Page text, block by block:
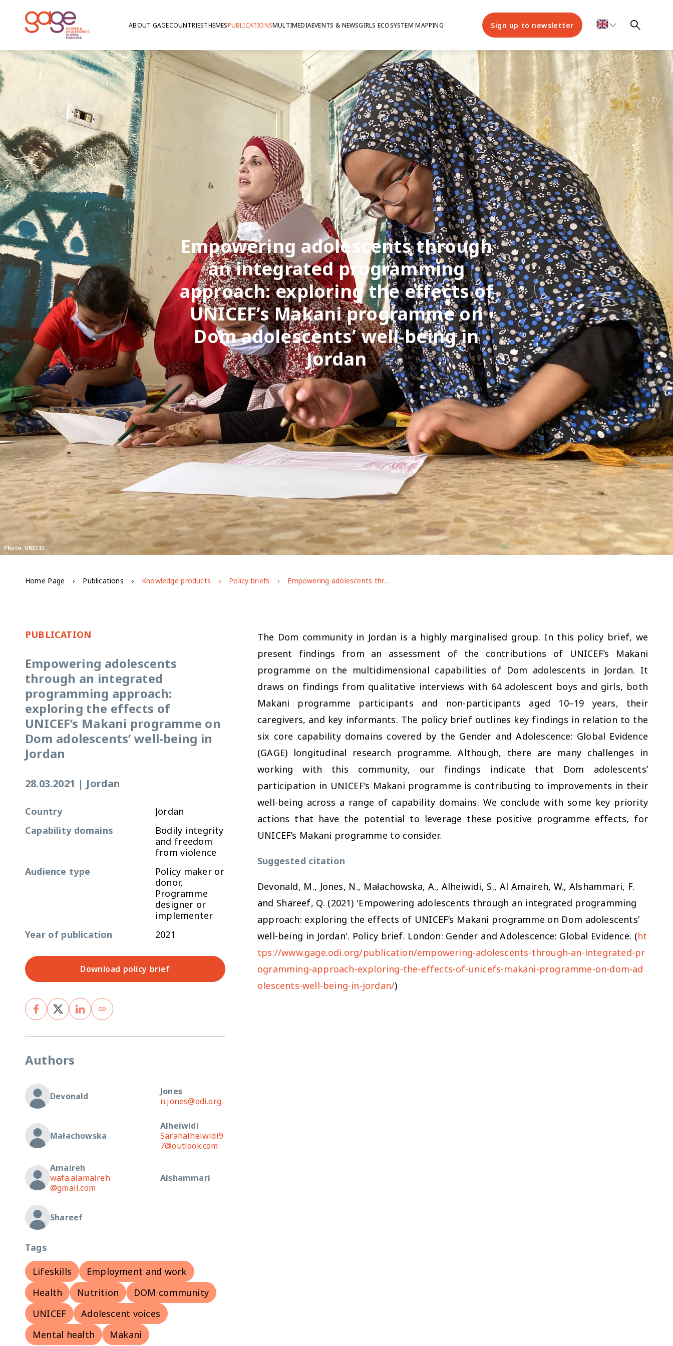
ABOUT GAGECOUNTRIESTHEMESPUBLICATIONSMULTIMEDIAEVENTS & NEWSGIRLS ECOSYSTEM MAPPING Sign up to newsletter
Photo: UNICEF
Empowering adolescents through
an integrated programming
approach: exploring the effects of
UNICEF’s Makani programme on
Dom adolescents’ well-being in
Jordan
Home Page Publications Knowledge products Policy briefs Empowering adolescents through an integrated programming approach: exploring the effects of UNICEF’s Makani programme on Dom adolescents’ well-being in Jordan
PUBLICATION
Empowering adolescents
through an integrated
programming approach:
exploring the effects of
UNICEF’s Makani programme on
Dom adolescents’ well-being in
Jordan
28.03.2021 | Jordan
Country
Jordan
Capability domains
Bodily integrity
and freedom
from violence
Audience type
Policy maker or
donor,
Programme
designer or
implementer
Year of publication
2021
Download policy brief
Authors
Devonald
Jones
n.jones@odi.org
Małachowska
Alheiwidi
Sarahalheiwidi9
7@outlook.com
Amaireh
wafa.alamaireh
@gmail.com
Alshammari
Shareef
Tags
Lifeskills
Employment and work
Health
Nutrition
DOM community
UNICEF
Adolescent voices
Mental health
Makani
The Dom community in Jordan is a highly marginalised group. In this policy brief, we
present findings from an assessment of the contributions of UNICEF’s Makani
programme on the multidimensional capabilities of Dom adolescents in Jordan. It
draws on findings from qualitative interviews with 64 adolescent boys and girls, both
Makani programme participants and non-participants aged 10–19 years, their
caregivers, and key informants. The policy brief outlines key findings in relation to the
six core capability domains covered by the Gender and Adolescence: Global Evidence
(GAGE) longitudinal research programme. Although, there are many challenges in
working with this community, our findings indicate that Dom adolescents’
participation in UNICEF’s Makani programme is contributing to improvements in their
well-being across a range of capability domains. We conclude with some key priority
actions that have the potential to leverage these positive programme effects, for
UNICEF’s Makani programme to consider.
Suggested citation
Devonald, M., Jones, N., Małachowska, A., Alheiwidi, S., Al Amaireh, W., Alshammari, F.
and Shareef, Q. (2021) 'Empowering adolescents through an integrated programming
approach: exploring the effects of UNICEF’s Makani programme on Dom adolescents’
well-being in Jordan'. Policy brief. London: Gender and Adolescence: Global Evidence. (ht
tps://www.gage.odi.org/publication/empowering-adolescents-through-an-integrated-pr
ogramming-approach-exploring-the-effects-of-unicefs-makani-programme-on-dom-ad
olescents-well-being-in-jordan/)